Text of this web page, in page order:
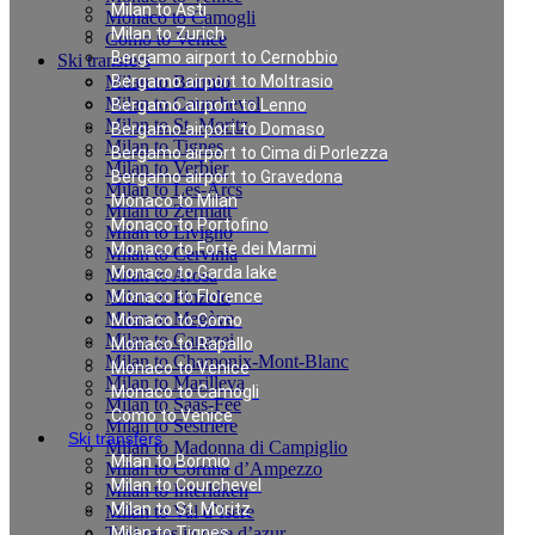
Milan to Asti
Milan to Zurich
Bergamo airport to Cernobbio
Bergamo airport to Moltrasio
Bergamo airport to Lenno
Bergamo airport to Domaso
Bergamo airport to Cima di Porlezza
Bergamo airport to Gravedona
Monaco to Milan
Monaco to Portofino
Monaco to Forte dei Marmi
Monaco to Garda lake
Monaco to Florence
Monaco to Como
Monaco to Rapallo
Monaco to Venice
Monaco to Camogli
Como to Venice
Ski transfers
Milan to Bormio
Milan to Courchevel
Milan to St. Moritz
Monaco to Camogli
Como to Venice
Ski transfers
Milan to Bormio
Milan to Courchevel
Milan to St. Moritz
Milan to Tignes
Milan to Verbier
Milan to Les-Arcs
Milan to Zermatt
Milan to Livigno
Milan to Cervinia
Milan to Arosa
Milan to Pinzolo
Milan to Megève
Milan to Canazei
Milan to Chamonix-Mont-Blanc
Milan to Marilleva
Milan to Saas-Fee
Milan to Sestriere
Milan to Madonna di Campiglio
Milan to Cortina d’Ampezzo
Milan to Interlaken
Milan to Val d`Isere